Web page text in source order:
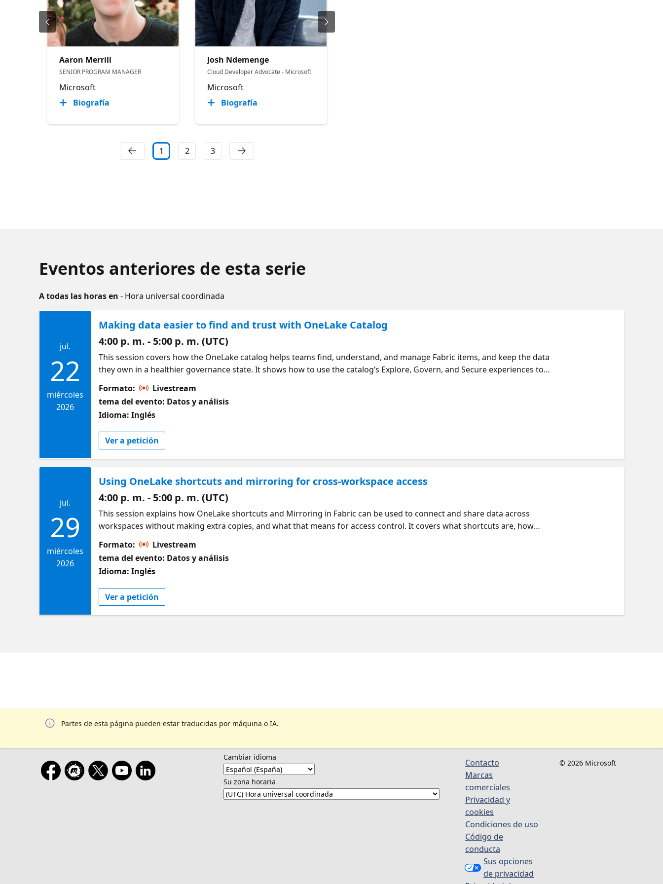
Aaron Merrill
SENIOR PROGRAM MANAGER
Microsoft
Biografía
Josh Ndemenge
Cloud Developer Advocate - Microsoft
Microsoft
Biografía
1 2 3
Eventos anteriores de esta serie
A todas las horas en- Hora universal coordinada
jul.
22
miércoles
2026
Making data easier to find and trust with OneLake Catalog
4:00 p. m. - 5:00 p. m. (UTC)
This session covers how the OneLake catalog helps teams find, understand, and manage Fabric items, and keep the data
they own in a healthier governance state. It shows how to use the catalog’s Explore, Govern, and Secure experiences to
place. It also shows how Copilot can generate descriptions for semantic model items in the catalog to make them easier
to understand and reuse. By the end of the session, you will have a clear understanding of how to navigate the catalog,
find the right assets faster and improve trust and. governance over time
Formato:
Livestream
tema del evento: Datos y análisis
Idioma: Inglés
Ver a petición
jul.
29
miércoles
2026
Using OneLake shortcuts and mirroring for cross-workspace access
4:00 p. m. - 5:00 p. m. (UTC)
This session explains how OneLake shortcuts and Mirroring in Fabric can be used to connect and share data across
workspaces without making extra copies, and what that means for access control. It covers what shortcuts are, how
OneLake data access roles can be used to control access to mirrored data, with shortcuts to mirrored data respecting the
security defined at the source mirrored item.
Formato:
Livestream
tema del evento: Datos y análisis
Idioma: Inglés
Ver a petición
Partes de esta página pueden estar traducidas por máquina o IA.
Cambiar idioma
Su zona horaria
Contacto
Marcas
comerciales
Privacidad y
cookies
Condiciones de uso
Código de
conducta
Sus opciones
de privacidad
© 2026 Microsoft